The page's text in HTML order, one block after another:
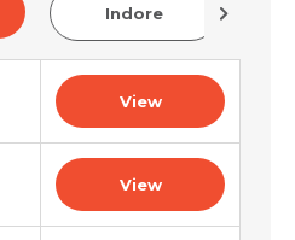
Call Back
Indore
View
View